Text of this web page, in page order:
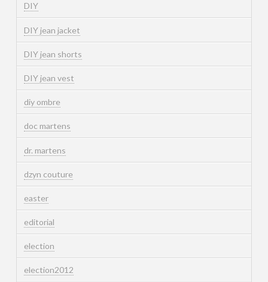
DIY
DIY jean jacket
DIY jean shorts
DIY jean vest
diy ombre
doc martens
dr. martens
dzyn couture
easter
editorial
election
election2012